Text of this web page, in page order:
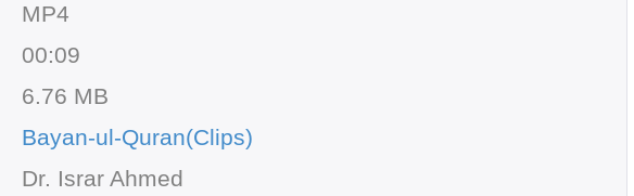
MP4
00:09
6.76 MB
Bayan-ul-Quran(Clips)
Dr. Israr Ahmed